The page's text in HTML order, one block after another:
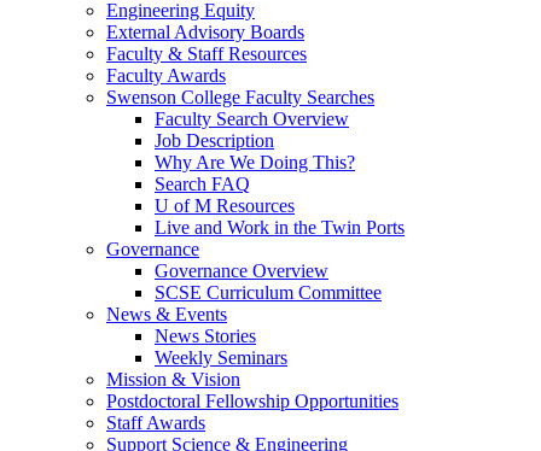
Engineering Equity
External Advisory Boards
Faculty & Staff Resources
Faculty Awards
Swenson College Faculty Searches
Faculty Search Overview
Job Description
Why Are We Doing This?
Search FAQ
U of M Resources
Live and Work in the Twin Ports
Governance
Governance Overview
SCSE Curriculum Committee
News & Events
News Stories
Weekly Seminars
Mission & Vision
Postdoctoral Fellowship Opportunities
Staff Awards
Support Science & Engineering